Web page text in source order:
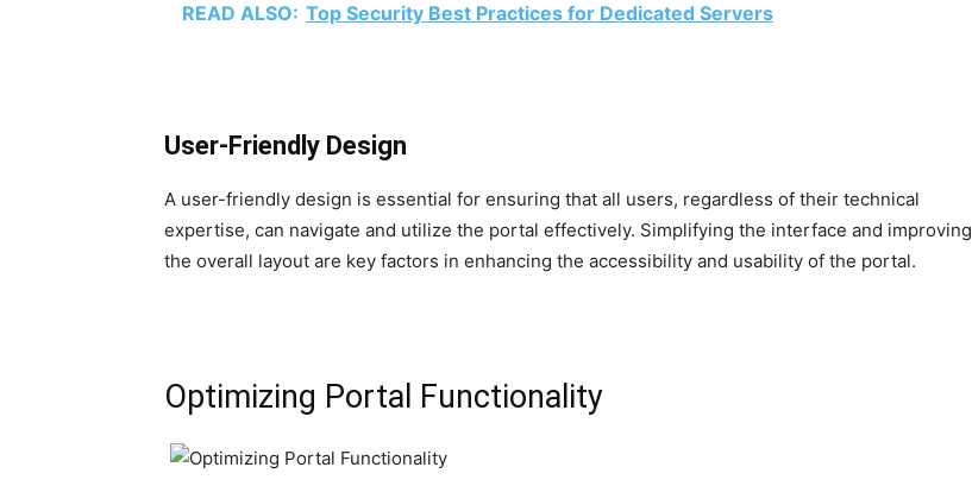
READ ALSO: Top Security Best Practices for Dedicated Servers
User-Friendly Design
A user-friendly design is essential for ensuring that all users, regardless of their technical
expertise, can navigate and utilize the portal effectively. Simplifying the interface and improving
the overall layout are key factors in enhancing the accessibility and usability of the portal.
Optimizing Portal Functionality